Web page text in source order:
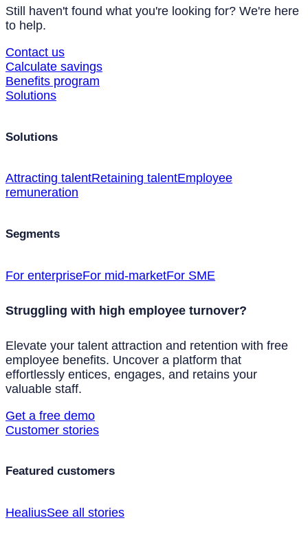
Still haven't found what you're looking for? We're here
to help.
Contact us
Calculate savings
Benefits program
Solutions
Solutions
Attracting talentRetaining talentEmployee
remuneration
Segments
For enterpriseFor mid-marketFor SME
Struggling with high employee turnover?
Elevate your talent attraction and retention with free
employee benefits. Uncover a platform that
effortlessly entices, engages, and retains your
valuable staff.
Get a free demo
Customer stories
Featured customers
HealiusSee all stories